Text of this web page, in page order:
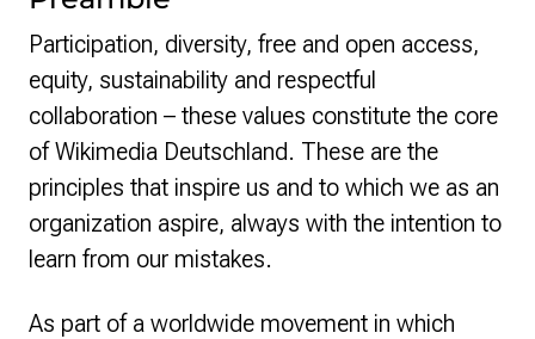
Participation, diversity, free and open access,
equity, sustainability and respectful
collaboration – these values constitute the core
of Wikimedia Deutschland. These are the
principles that inspire us and to which we as an
organization aspire, always with the intention to
learn from our mistakes.
As part of a worldwide movement in which